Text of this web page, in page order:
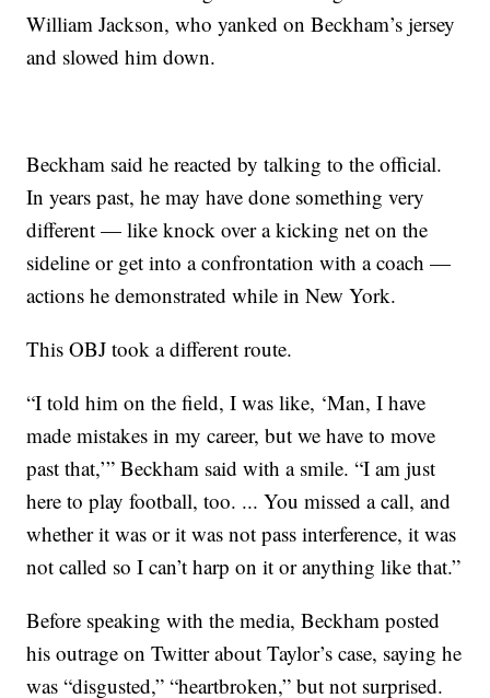
William Jackson, who yanked on Beckham’s jersey
and slowed him down.
Beckham said he reacted by talking to the official.
In years past, he may have done something very
different — like knock over a kicking net on the
sideline or get into a confrontation with a coach —
actions he demonstrated while in New York.
This OBJ took a different route.
“I told him on the field, I was like, ‘Man, I have
made mistakes in my career, but we have to move
past that,’” Beckham said with a smile. “I am just
here to play football, too. ... You missed a call, and
whether it was or it was not pass interference, it was
not called so I can’t harp on it or anything like that.”
Before speaking with the media, Beckham posted
his outrage on Twitter about Taylor’s case, saying he
was “disgusted,” “heartbroken,” but not surprised.